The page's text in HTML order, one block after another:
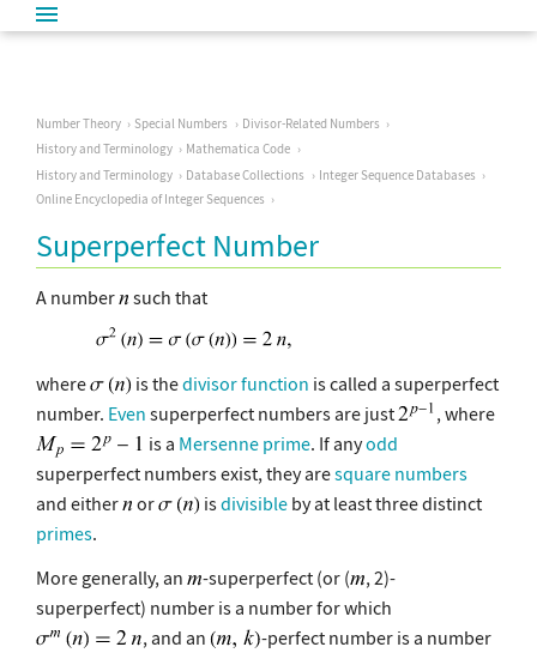
Number Theory Special Numbers
Divisor-Related Numbers
History and Terminology
Mathematica Code
History and Terminology
Database Collections
Integer Sequence Databases
Online Encyclopedia of Integer Sequences
Superperfect Number
A number such that
where is thedivisor function is called a superperfect
number. Even superperfect numbers are just
, where
is a Mersenne prime. If anyodd
superperfect numbers exist, they aresquare numbers
and either
or isdivisible by at least three distinct
primes.
More generally, an
-superperfect (or (
, 2)-
superperfect) number is a number for which
, and an
-perfect number is a number